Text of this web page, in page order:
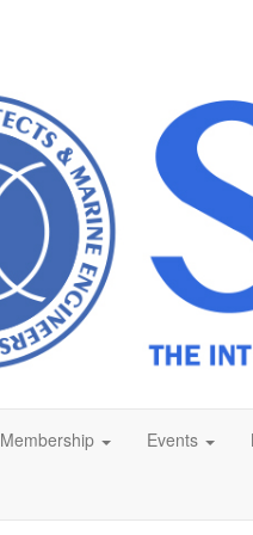
Membership Events